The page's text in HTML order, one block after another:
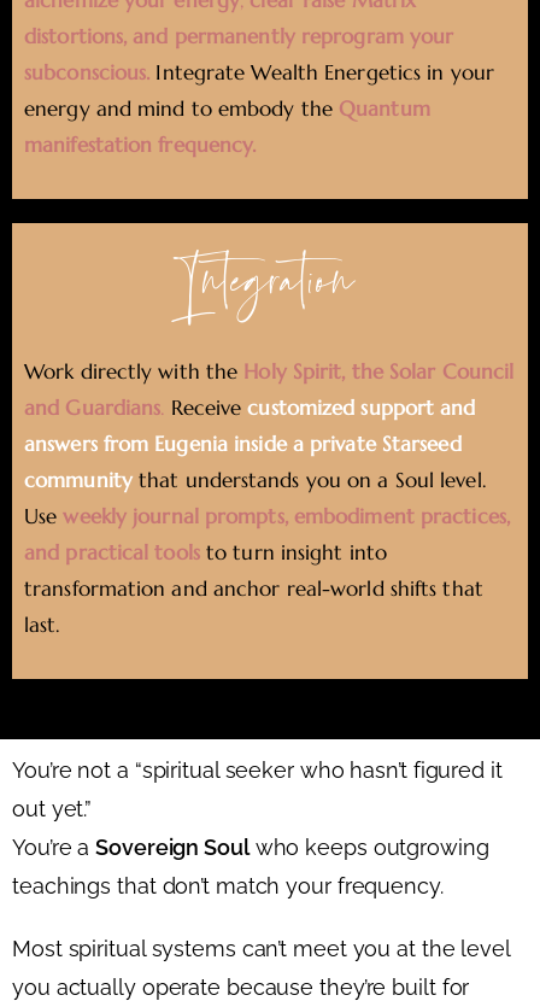
distortions, and permanently reprogram your
subconscious. Integrate Wealth Energetics in your
energy and mind to embody the Quantum
manifestation frequency.
Integration
Work directly with the Holy Spirit, the Solar Council
and Guardians. Receivecustomized support and
answers from Eugenia inside a private Starseed
community that understands you on a Soul level.
Useweekly journal prompts, embodiment practices,
and practical toolsto turn insight into
transformation and anchor real-world shifts that
last.
You’re not a “spiritual seeker who hasn’t figured it
out yet.”
You’re aSovereign Soulwho keeps outgrowing
teachings that don’t match your frequency.
Most spiritual systems can’t meet you at the level
you actually operate because they’re built for